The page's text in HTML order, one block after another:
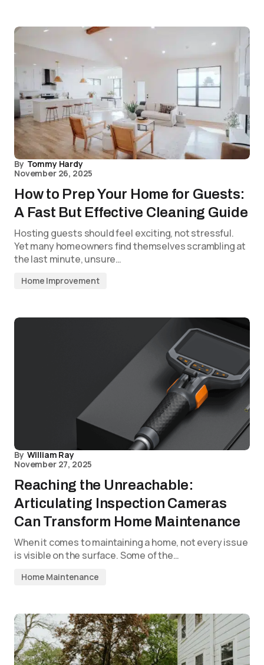
By Tommy Hardy
November 26, 2025
How to Prep Your Home for Guests:
A Fast But Effective Cleaning Guide
Hosting guests should feel exciting, not stressful.
Yet many homeowners find themselves scrambling at
the last minute, unsure…
Home Improvement
By William Ray
November 27, 2025
Reaching the Unreachable:
Articulating Inspection Cameras
Can Transform Home Maintenance
When it comes to maintaining a home, not every issue
is visible on the surface. Some of the…
Home Maintenance